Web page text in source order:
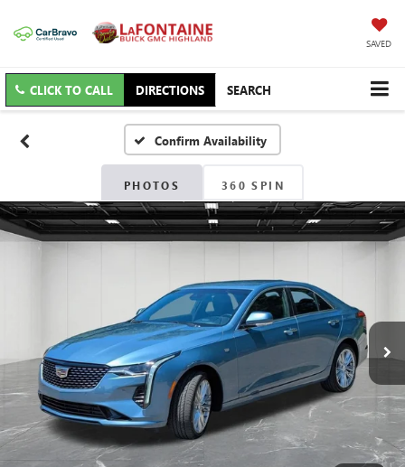
SAVED
CLICK TO CALL DIRECTIONS SEARCH
Confirm Availability
PHOTOS 360 SPIN